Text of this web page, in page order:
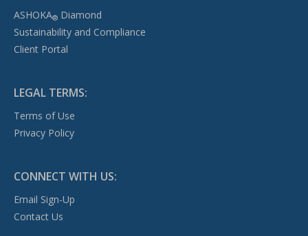
ASHOKA®Diamond
Sustainability and Compliance
Client Portal
LEGAL TERMS:
Terms of Use
Privacy Policy
CONNECT WITH US:
Email Sign-Up
Contact Us